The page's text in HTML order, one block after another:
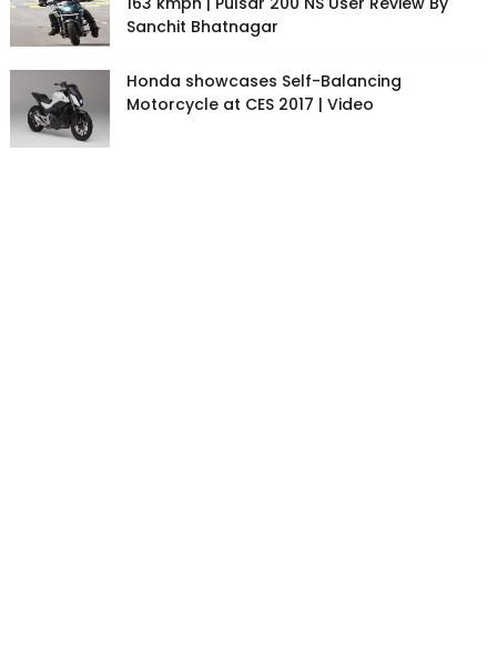
Sanchit Bhatnagar
Honda showcases Self-Balancing
Motorcycle at CES 2017 | Video